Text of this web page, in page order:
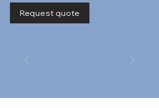
Request quote